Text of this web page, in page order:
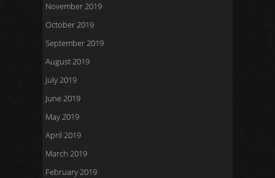
November 2019
October 2019
September 2019
August 2019
July 2019
June 2019
May 2019
April 2019
March 2019
February 2019